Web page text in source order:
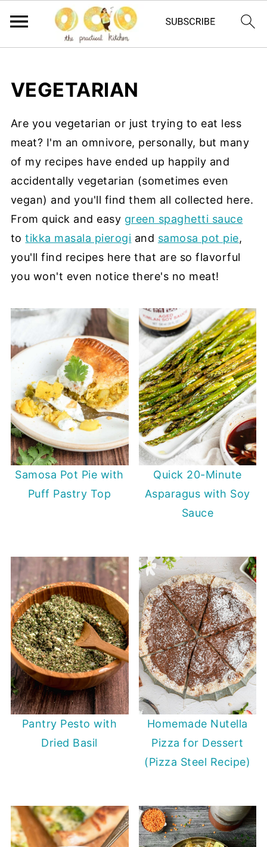
VEGETARIAN
Are you vegetarian or just trying to eat less
meat? I'm an omnivore, personally, but many
of my recipes have ended up happily and
accidentally vegetarian (sometimes even
vegan) and you'll find them all collected here.
From quick and easy green spaghetti sauce
totikka masala pierogi and samosa pot pie,
you'll find recipes here that are so flavorful
you won't even notice there's no meat!
Samosa Pot Pie with
Puff Pastry Top
Quick 20-Minute
Asparagus with Soy
Sauce
Pantry Pesto with
Dried Basil
Homemade Nutella
Pizza for Dessert
(Pizza Steel Recipe)